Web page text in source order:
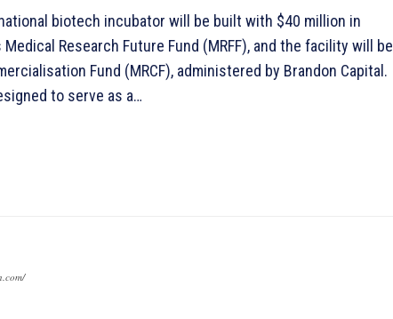
biotech incubator will be built with $40 million in
Research Future Fund (MRFF), and the facility will be
Fund (MRCF), administered by Brandon Capital.
to serve as a…